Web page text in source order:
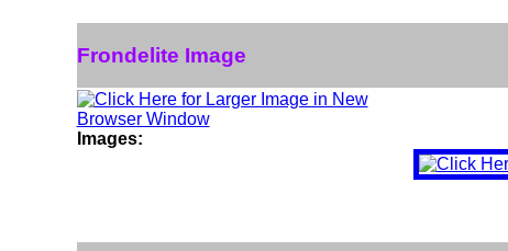
Frondelite Image
Images: